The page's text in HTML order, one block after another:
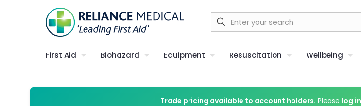
First Aid Biohazard Equipment Resuscitation Wellbeing
Trade pricing available to account holders. Please log in